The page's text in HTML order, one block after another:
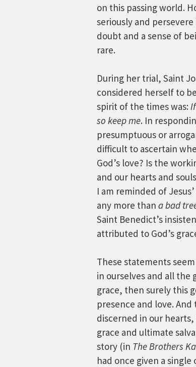
on this passing world.
seriously and
doubt and a sense of
rare.
During her trial, Saint
considered herself to
spirit of the times was:
so keep me. In
presumptuous or
difficult to ascertain
God’s love? Is the
and our hearts and
I am reminded of
any more than a bad
Saint Benedict’s
attributed to God’s
These statements
in ourselves and all the
grace, then surely this
presence and love.
discerned in our
grace and ultimate
story (in The Brothers
had once given a